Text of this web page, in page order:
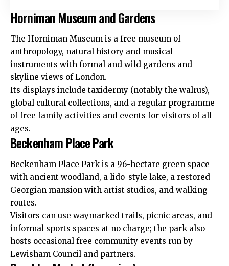
Horniman Museum and Gardens
The Horniman Museum is a free museum of
anthropology, natural history and musical
instruments with formal and wild gardens and
skyline views of London.
Its displays include taxidermy (notably the walrus),
global cultural collections, and a regular programme
of free family activities and events for visitors of all
ages.
Beckenham Place Park
Beckenham Place Park is a 96-hectare green space
with ancient woodland, a lido-style lake, a restored
Georgian mansion with artist studios, and walking
routes.
Visitors can use waymarked trails, picnic areas, and
informal sports spaces at no charge; the park also
hosts occasional free community events run by
Lewisham Council and partners.